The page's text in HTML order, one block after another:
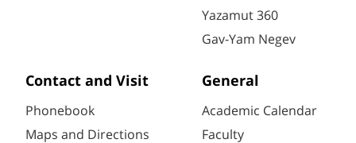
Yazamut 360
Gav-Yam Negev
Contact and Visit
Phonebook
Maps and Directions
General
Academic Calendar
Faculty